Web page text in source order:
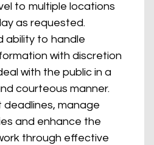
to multiple locations
as requested.
ability to handle
with discretion
with the public in a
courteous manner.
deadlines, manage
and enhance the
through effective